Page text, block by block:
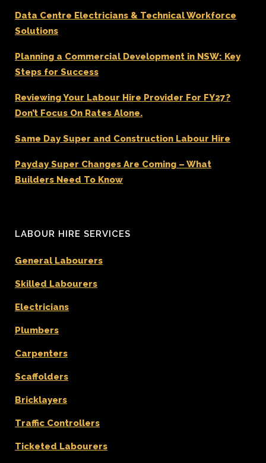
Data Centre Electricians & Technical Workforce
Solutions
Planning a Commercial Development in NSW: Key
Steps for Success
Reviewing Your Labour Hire Provider For FY27?
Don’t Focus On Rates Alone.
Same Day Super and Construction Labour Hire
Payday Super Changes Are Coming – What
Builders Need To Know
LABOUR HIRE SERVICES
General Labourers
Skilled Labourers
Electricians
Plumbers
Carpenters
Scaffolders
Bricklayers
Traffic Controllers
Ticketed Labourers